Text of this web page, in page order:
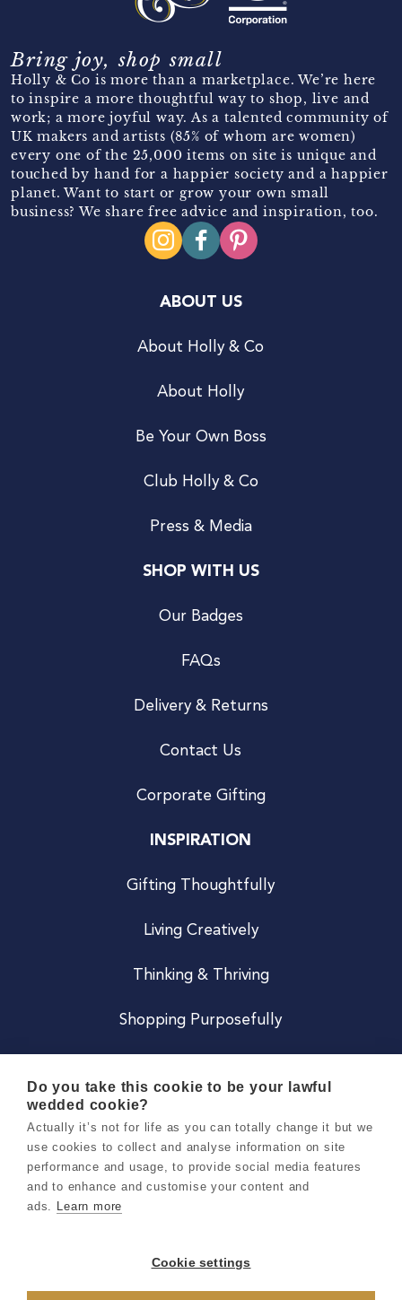
Bring joy, shop small
Holly & Co is more than a marketplace. We’re here
to inspire a more thoughtful way to shop, live and
work; a more joyful way. As a talented community of
UK makers and artists (85% of whom are women)
every one of the 25,000 items on site is unique and
touched by hand for a happier society and a happier
planet. Want to start or grow your own small
business? We share free advice and inspiration, too.
ABOUT US
About Holly & Co
About Holly
Be Your Own Boss
Club Holly & Co
Press & Media
SHOP WITH US
Our Badges
FAQs
Delivery & Returns
Contact Us
Corporate Gifting
INSPIRATION
Gifting Thoughtfully
Living Creatively
Thinking & Thriving
Shopping Purposefully
Careers
Terms & Conditions
Privacy & Cookie Notice
Do you take this cookie to be your lawful
wedded cookie?
Actually it’s not for life as you can totally change it but we
use cookies to collect and analyse information on site
performance and usage, to provide social media features
and to enhance and customise your content and
ads. Learn more
Cookie settings